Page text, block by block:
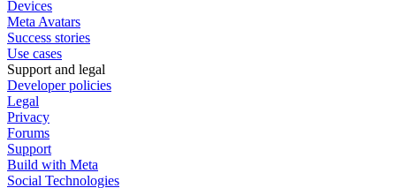
Devices
Meta Avatars
Success stories
Use cases
Support and legal
Developer policies
Legal
Privacy
Forums
Support
Build with Meta
Social Technologies